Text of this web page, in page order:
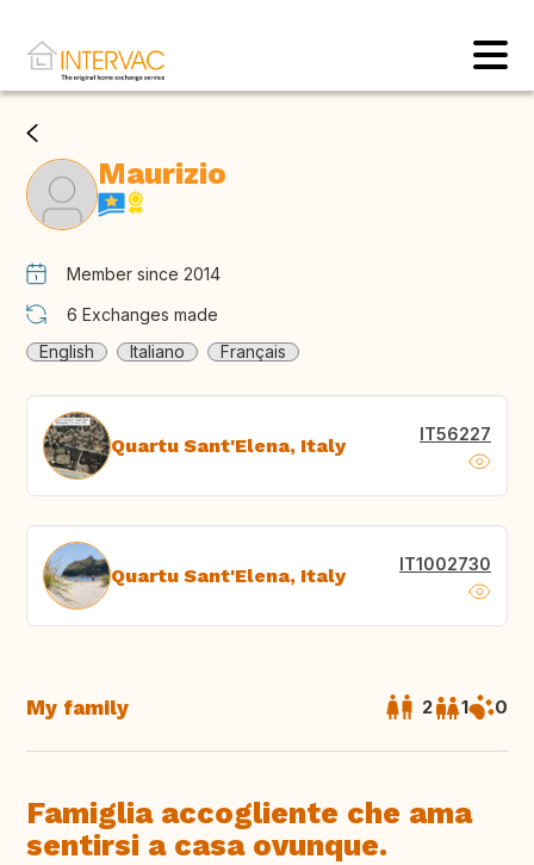
Maurizio
Member since 2014
6 Exchanges made
English
Italiano Français
Quartu Sant'Elena, Italy IT56227
Quartu Sant'Elena, Italy IT1002730
My family 2 1 0
Famiglia accogliente che ama
sentirsi a casa ovunque.